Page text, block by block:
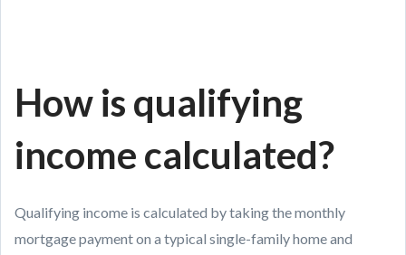
How is qualifying
income calculated?
Qualifying income is calculated by taking the monthly
mortgage payment on a typical single-family home and